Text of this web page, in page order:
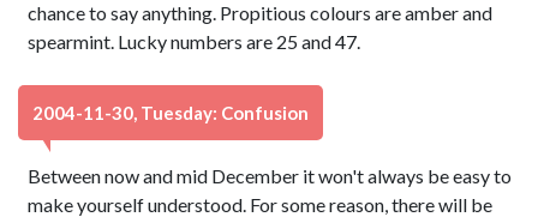
chance to say anything. Propitious colours are amber and
spearmint. Lucky numbers are 25 and 47.
2004-11-30, Tuesday: Confusion
Between now and mid December it won't always be easy to
make yourself understood. For some reason, there will be